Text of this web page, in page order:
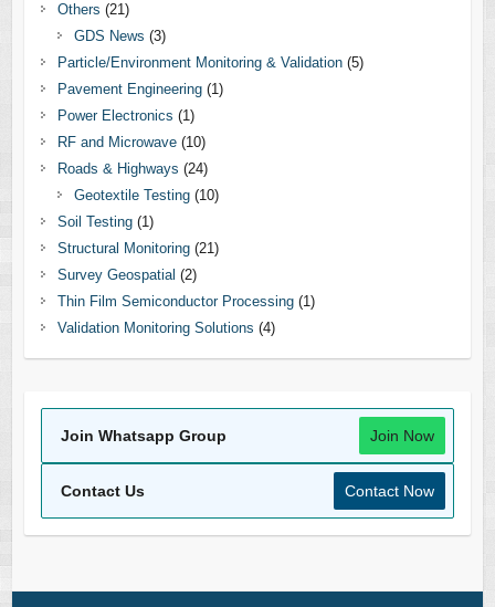
Others (21)
GDS News (3)
Particle/Environment Monitoring & Validation(5)
Pavement Engineering(1)
Power Electronics (1)
RF and Microwave(10)
Roads & Highways (24)
Geotextile Testing(10)
Soil Testing(1)
Structural Monitoring(21)
Survey Geospatial (2)
Thin Film Semiconductor Processing(1)
Validation Monitoring Solutions (4)
Join Whatsapp Group Join Now
Contact Us Contact Now